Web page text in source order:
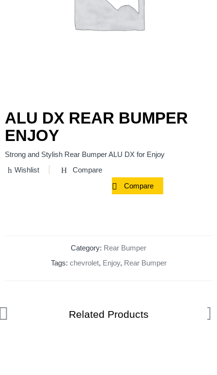
ALU DX REAR BUMPER
ENJOY
Strong and Stylish Rear Bumper ALU DX for Enjoy
Wishlist
Compare
Compare
Category: Rear Bumper
Tags: chevrolet, Enjoy, Rear Bumper
Related Products